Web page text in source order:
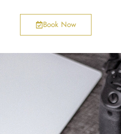
Book Now